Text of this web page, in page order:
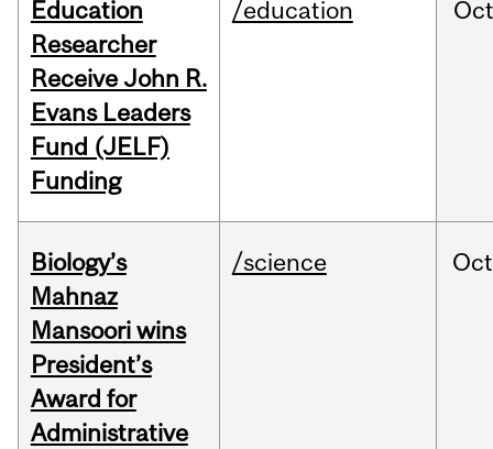
Education
Researcher
Receive John R.
Evans Leaders
Fund (JELF)
Funding
/education Oct
Biology’s
Mahnaz
Mansoori wins
President’s
Award for
Administrative
/science Oct